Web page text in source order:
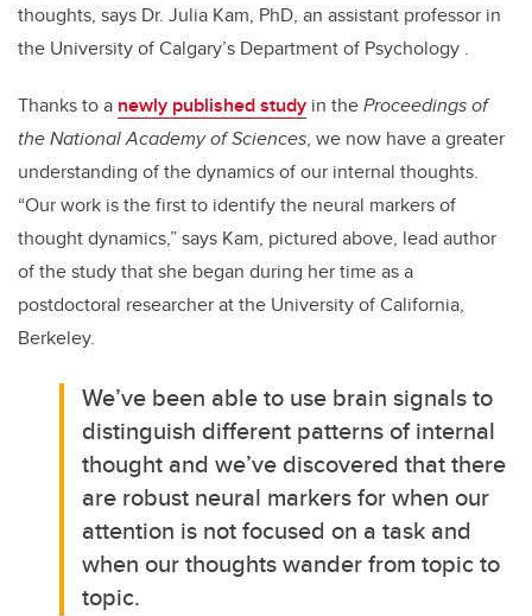
thoughts, says Dr. Julia Kam, PhD, an assistant professor in
the University of Calgary’s Department of Psychology .
Thanks to a newly published study in theProceedings of
the National Academy of Sciences, we now have a greater
understanding of the dynamics of our internal thoughts.
“Our work is the first to identify the neural markers of
thought dynamics,” says Kam, pictured above, lead author
of the study that she began during her time as a
postdoctoral researcher at the University of California,
Berkeley.
We’ve been able to use brain signals to
distinguish different patterns of internal
thought and we’ve discovered that there
are robust neural markers for when our
attention is not focused on a task and
when our thoughts wander from topic to
topic.